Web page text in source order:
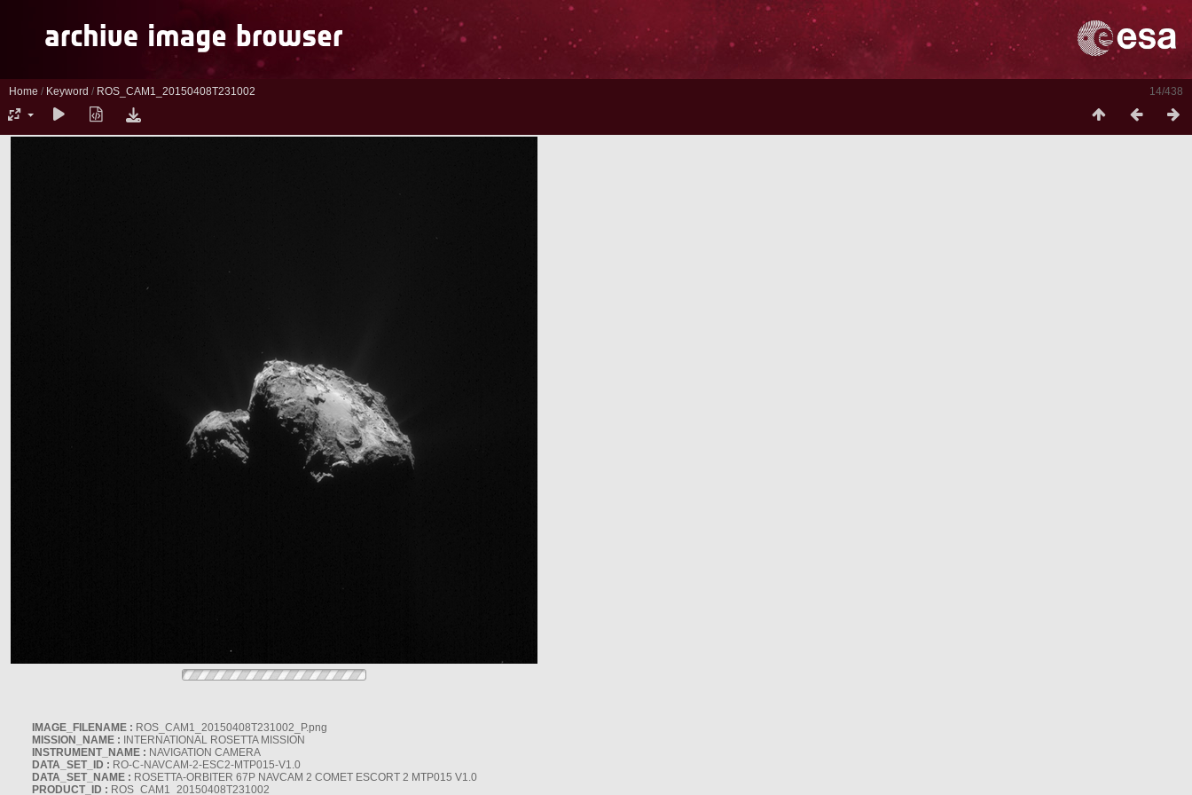
14/438
Home / Keyword / ROS_CAM1_20150408T231002
IMAGE_FILENAME : ROS_CAM1_20150408T231002_P.png
MISSION_NAME : INTERNATIONAL ROSETTA MISSION
INSTRUMENT_NAME : NAVIGATION CAMERA
DATA_SET_ID : RO-C-NAVCAM-2-ESC2-MTP015-V1.0
DATA_SET_NAME : ROSETTA-ORBITER 67P NAVCAM 2 COMET ESCORT 2 MTP015 V1.0
PRODUCT_ID : ROS_CAM1_20150408T231002